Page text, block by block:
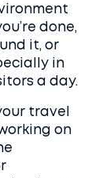
done,
it, or
in
a day.
travel
on